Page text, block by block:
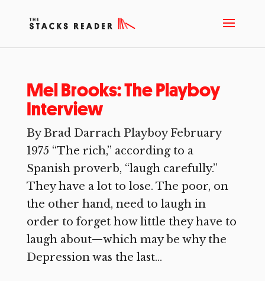
Mel Brooks: The Playboy
Interview
By Brad Darrach Playboy February
1975 “The rich,” according to a
Spanish proverb, “laugh carefully.”
They have a lot to lose. The poor, on
the other hand, need to laugh in
order to forget how little they have to
laugh about—which may be why the
Depression was the last...